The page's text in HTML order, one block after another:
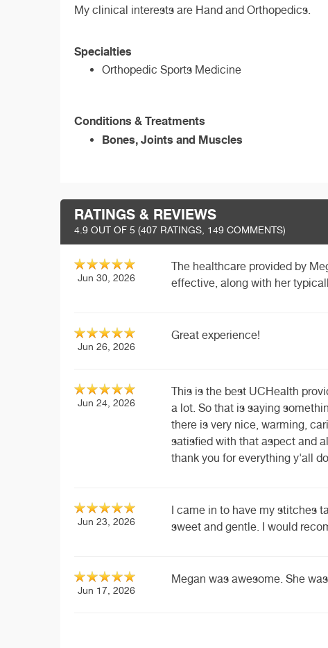
My clinical interests are Hand and Orthopedics.
Specialties
Orthopedic Sports Medicine
Conditions & Treatments
Bones, Joints and Muscles
RATINGS & REVIEWS
4.9 OUT OF 5 (407 RATINGS, 149 COMMENTS)
Jun 30, 2026
The healthcare provided by
effective, along with her
Jun 26, 2026
Great experience!
Jun 24, 2026
This is the best UCHealth
a lot. So that is saying
there is very nice, warming,
satisfied with that aspect and
thank you for everything y'all
Jun 23, 2026
I came in to have my stitches
sweet and gentle. I would
Jun 17, 2026
Megan was awesome. She